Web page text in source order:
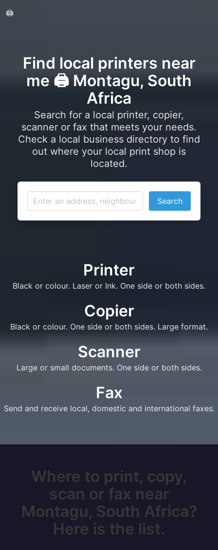
🖨️
Find local printers near
me 🖨️ Montagu, South
Africa
Search for a local printer, copier,
scanner or fax that meets your needs.
Check a local business directory to find
out where your local print shop is
located.
Search
Printer
Black or colour. Laser or Ink. One side or both sides.
Copier
Black or colour. One side or both sides. Large format.
Scanner
Large or small documents. One side or both sides.
Fax
Send and receive local, domestic and international faxes.
Where to print, copy,
scan or fax near
Montagu, South Africa?
Here is the list.